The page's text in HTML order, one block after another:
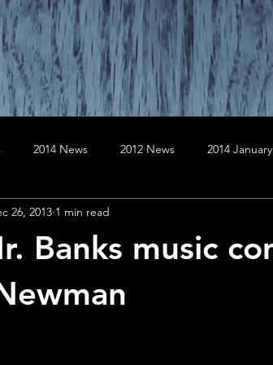
2014 News 2012 News 2014 January
News 2019 News
Banks music
26, 2013 1 min read